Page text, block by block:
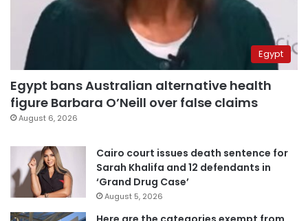
Egypt
Egypt bans Australian alternative health
figure Barbara O’Neill over false claims
August 6, 2026
Cairo court issues death sentence for
Sarah Khalifa and 12 defendants in
‘Grand Drug Case’
August 5, 2026